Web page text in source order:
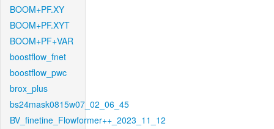
BOOM+PF.XY
BOOM+PF.XYT
BOOM+PF+VAR
boostflow_fnet
boostflow_pwc
brox_plus
bs24mask0815w07_02_06_45
BV_finetine_Flowformer++_2023_11_12